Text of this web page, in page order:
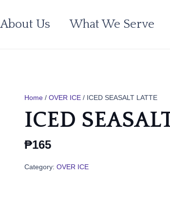
About Us What We Serve
Home /OVER ICE / ICED SEASALT LATTE
ICED
₱165
Category:OVER ICE